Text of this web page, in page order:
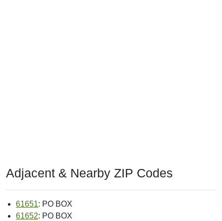
Adjacent & Nearby ZIP Codes
61651: PO BOX
61652: PO BOX